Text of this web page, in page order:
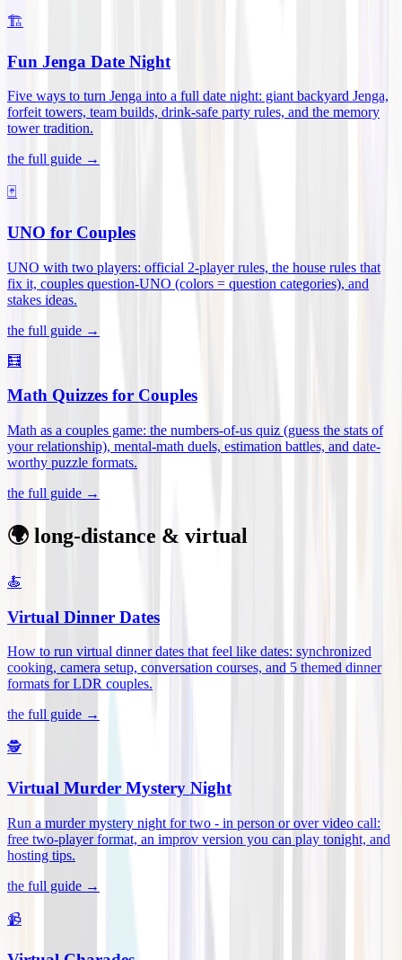
🏗️
Fun Jenga Date Night
Five ways to turn Jenga into a full date night: giant backyard Jenga,
forfeit towers, team builds, drink-safe party rules, and the memory
tower tradition.
the full guide →
🃏
UNO for Couples
UNO with two players: official 2-player rules, the house rules that
fix it, couples question-UNO (colors = question categories), and
stakes ideas.
the full guide →
🧮
Math Quizzes for Couples
Math as a couples game: the numbers-of-us quiz (guess the stats of
your relationship), mental-math duels, estimation battles, and date-
worthy puzzle formats.
the full guide →
🌍 long-distance & virtual
🍝
Virtual Dinner Dates
How to run virtual dinner dates that feel like dates: synchronized
cooking, camera setup, conversation courses, and 5 themed dinner
formats for LDR couples.
the full guide →
🕵️
Virtual Murder Mystery Night
Run a murder mystery night for two - in person or over video call:
free two-player format, an improv version you can play tonight, and
hosting tips.
the full guide →
📹